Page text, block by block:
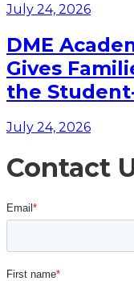
July 24, 2026
DME
Gives
the
July 24, 2026
Contact